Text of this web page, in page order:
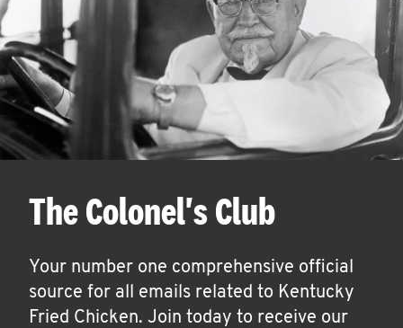
The Colonel's Club
Your number one comprehensive official
source for all emails related to Kentucky
Fried Chicken. Join today to receive our